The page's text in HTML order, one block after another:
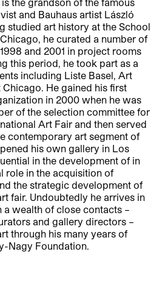
and Bauhaus artist László
studied art history at the School
he curated a number of
and 2001 in project rooms
this period, he took part as a
including Liste Basel, Art
He gained his first
in 2000 when he was
of the selection committee for
Art Fair and then served
contemporary art segment of
his own gallery in Los
in the development of in
role in the acquisition of
the strategic development of
fair. Undoubtedly he arrives in
wealth of close contacts –
and gallery directors –
through his many years of
Nagy Foundation.